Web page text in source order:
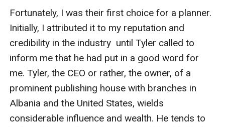
Fortunately, I was their first choice for a planner.
Initially, I attributed it to my reputation and
credibility in the industry  until Tyler called to
inform me that he had put in a good word for
me. Tyler, the CEO or rather, the owner, of a
prominent publishing house with branches in
Albania and the United States, wields
considerable influence and wealth. He tends to